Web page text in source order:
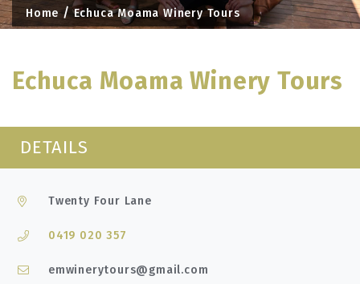
Home Echuca Moama Winery Tours
Echuca Moama Winery Tours
DETAILS
Twenty Four Lane
0419 020 357
emwinerytours@gmail.com